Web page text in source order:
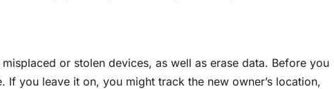
or stolen devices, as well as erase data. Before you
you leave it on, you might track the new owner’s location,